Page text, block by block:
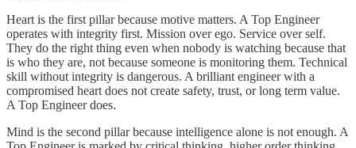
Heart is the first pillar because motive matters. A Top Engineer
operates with integrity first. Mission over ego. Service over self.
They do the right thing even when nobody is watching because that
is who they are, not because someone is monitoring them. Technical
skill without integrity is dangerous. A brilliant engineer with a
compromised heart does not create safety, trust, or long term value.
A Top Engineer does.
Mind is the second pillar because intelligence alone is not enough. A